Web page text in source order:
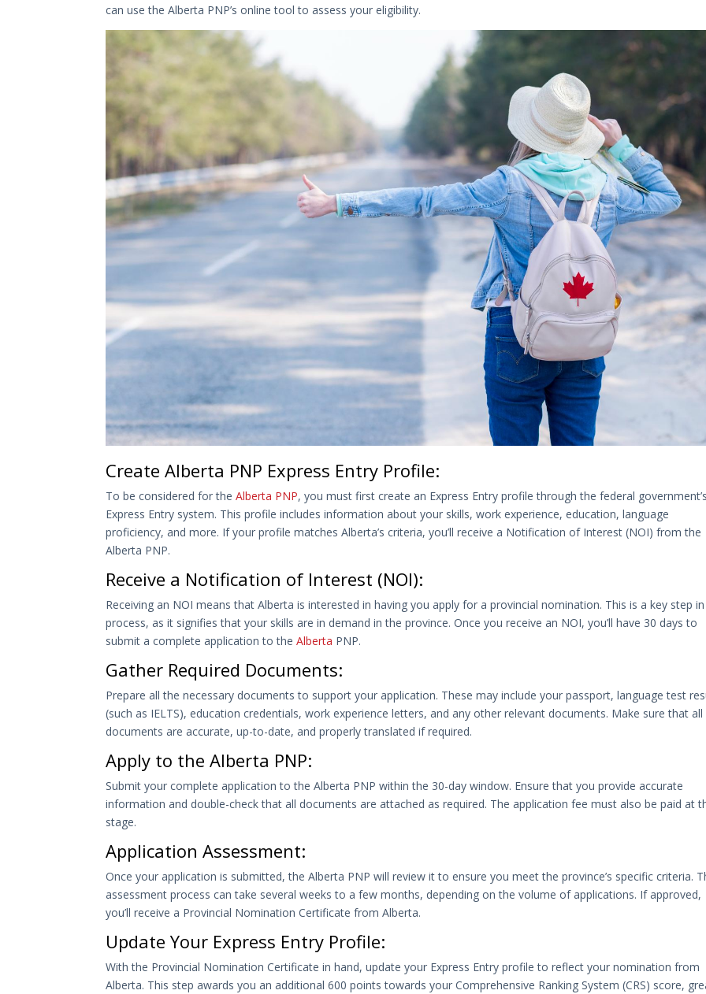
can use the Alberta PNP’s online tool to assess your eligibility.
Create Alberta PNP Express Entry Profile:
To be considered for theAlberta PNP, you must first create an Express Entry profile through the federal
Express Entry system. This profile includes information about your skills, work experience, education, language
proficiency, and more. If your profile matches Alberta’s criteria, you’ll receive a Notification of Interest (NOI) from the
Alberta PNP.
Receive a Notification of Interest (NOI):
Receiving an NOI means that Alberta is interested in having you apply for a provincial nomination. This is a key step
process, as it signifies that your skills are in demand in the province. Once you receive an NOI, you’ll have 30 days to
submit a complete application to theAlberta PNP.
Gather Required Documents:
Prepare all the necessary documents to support your application. These may include your passport, language test
(such as IELTS), education credentials, work experience letters, and any other relevant documents. Make sure that all
documents are accurate, up-to-date, and properly translated if required.
Apply to the Alberta PNP:
Submit your complete application to the Alberta PNP within the 30-day window. Ensure that you provide accurate
information and double-check that all documents are attached as required. The application fee must also be paid at
stage.
Application Assessment:
Once your application is submitted, the Alberta PNP will review it to ensure you meet the province’s specific criteria.
assessment process can take several weeks to a few months, depending on the volume of applications. If approved,
you’ll receive a Provincial Nomination Certificate from Alberta.
Update Your Express Entry Profile:
With the Provincial Nomination Certificate in hand, update your Express Entry profile to reflect your nomination from
Alberta. This step awards you an additional 600 points towards your Comprehensive Ranking System (CRS) score,